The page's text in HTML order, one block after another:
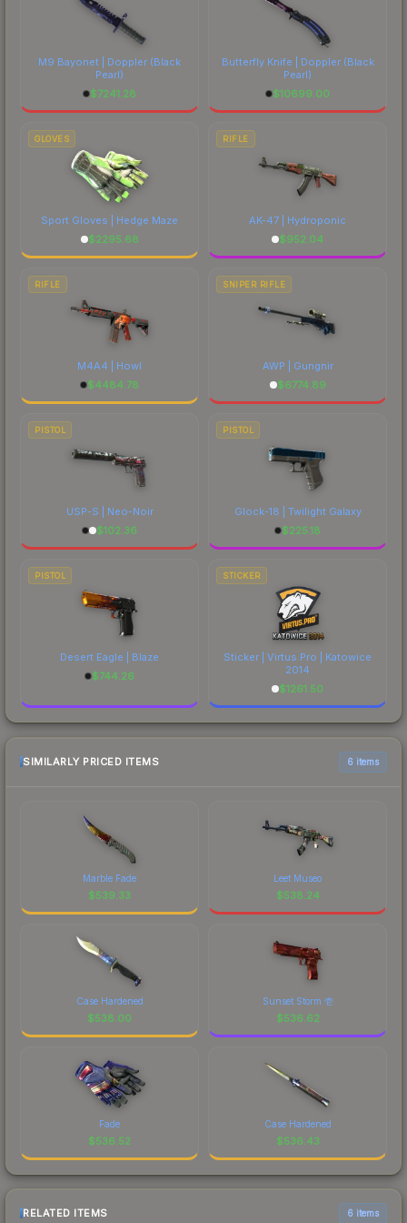
M9 Bayonet | Doppler (Black
Pearl)
$7241.28
Butterfly Knife | Doppler(Black
Pearl)
$10699.00
GLOVES
Sport Gloves | Hedge Maze
$2295.68
RIFLE
AK-47 | Hydroponic
$952.04
RIFLE
M4A4 | Howl
$4484.78
SNIPER RIFLE
AWP | Gungnir
$6774.89
PISTOL
USP-S | Neo-Noir
$102.36
PISTOL
Glock-18 | Twilight Galaxy
$225.18
PISTOL
Desert Eagle | Blaze
$744.26
STICKER
Sticker | Virtus.Pro | Katowice
2014
$1261.50
SIMILARLY PRICED ITEMS 6 items
Marble Fade
$539.33
Leet Museo
$538.24
Case Hardened
$538.00
Sunset Storm 壱
$536.62
Fade
$536.52
Case Hardened
$536.43
RELATED ITEMS 6 items